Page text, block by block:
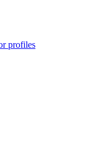
profiles